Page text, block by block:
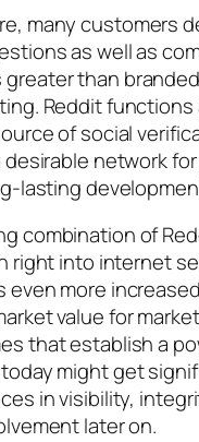
many customers
as well as
than
Reddit functions
of social
desirable network
lasting
combination of
right into internet
even more
value for
that establish a
might get
in visibility,
later on.